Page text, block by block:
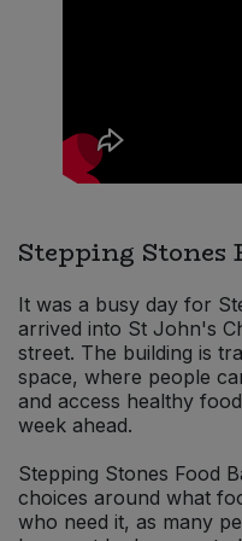
Stepping Stones
It was a busy day for
arrived into St John's
street. The building is
space, where people
and access healthy
week ahead.
Stepping Stones Food
choices around what
who need it, as many
Tomato Products